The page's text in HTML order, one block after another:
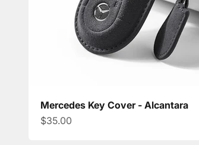
Mercedes Key Cover - Alcantara
Sale price
$35.00